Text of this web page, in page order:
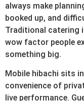
always make
booked up, and
Traditional catering
wow factor people
something big.
Mobile hibachi sits
convenience of
live performance.